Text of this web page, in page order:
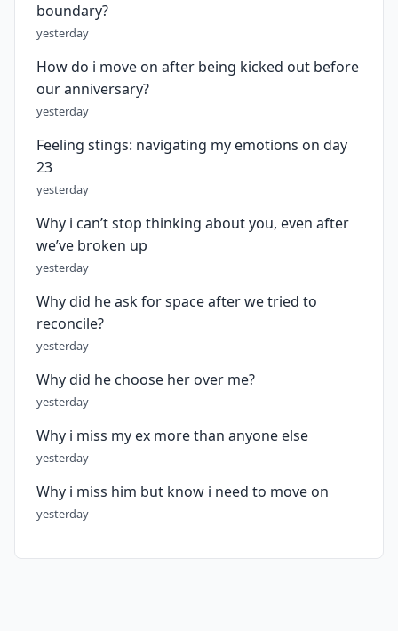
boundary?
yesterday
How do i move on after being kicked out before
our anniversary?
yesterday
Feeling stings: navigating my emotions on day
23
yesterday
Why i can’t stop thinking about you, even after
we’ve broken up
yesterday
Why did he ask for space after we tried to
reconcile?
yesterday
Why did he choose her over me?
yesterday
Why i miss my ex more than anyone else
yesterday
Why i miss him but know i need to move on
yesterday